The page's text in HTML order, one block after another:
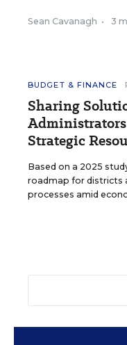
Sean Cavanagh • 3
BUDGET & FINANCE
Sharing
Strategic
Based on a 2025
roadmap for districts
processes amid